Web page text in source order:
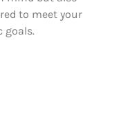
to meet your
goals.